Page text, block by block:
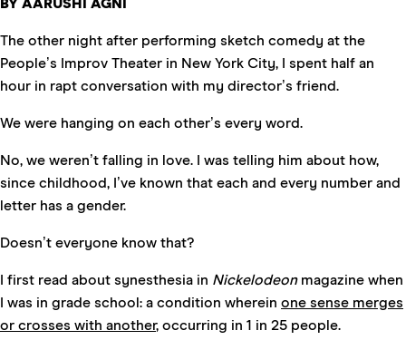
The other night after performing sketch comedy at the
People’s Improv Theater in New York City, I spent half an
hour in rapt conversation with my director’s friend.
We were hanging on each other’s every word.
No, we weren’t falling in love. I was telling him about how,
since childhood, I’ve known that each and every number and
letter has a gender.
Doesn’t everyone know that?
I first read about synesthesia in Nickelodeonmagazine when
I was in grade school: a condition wherein one sense merges
or crosses with another, occurring in 1 in 25 people.